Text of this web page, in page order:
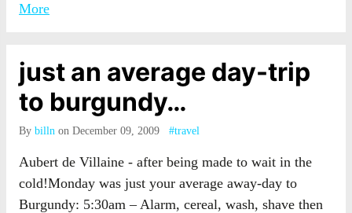
More
just an average day-trip
to burgundy…
By billn on December 09, 2009 #travel
Aubert de Villaine - after being made to wait in the
cold!Monday was just your average away-day to
Burgundy: 5:30am – Alarm, cereal, wash, shave then